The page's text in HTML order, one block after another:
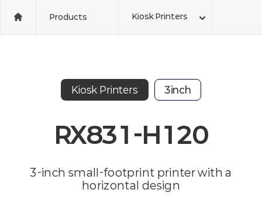
Products Kiosk Printers
Kiosk Printers 3inch
RX831-H120
3-inch small-footprint printer with a
horizontal design